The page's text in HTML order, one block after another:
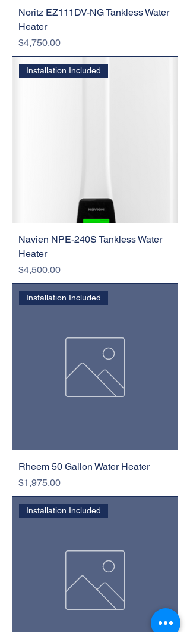
Noritz EZ111DV-NG Tankless Water
Heater
Price
$4,750.00
Installation Included
Navien NPE-240S Tankless Water
Heater
Price
$4,500.00
Installation Included
Rheem 50 Gallon Water Heater
Price
$1,975.00
Installation Included